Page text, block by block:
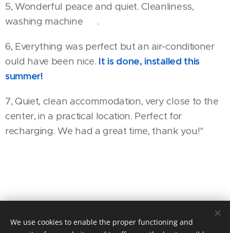
5, Wonderful peace and quiet. Cleanliness,
washing machine 😊.
6, Everything was perfect but an air-conditioner
ould have been nice. It is done, installed this
summer!
7, Quiet, clean accommodation, very close to the
center, in a practical location. Perfect for
recharging. We had a great time, thank you!"
We use cookies to enable the proper functioning and